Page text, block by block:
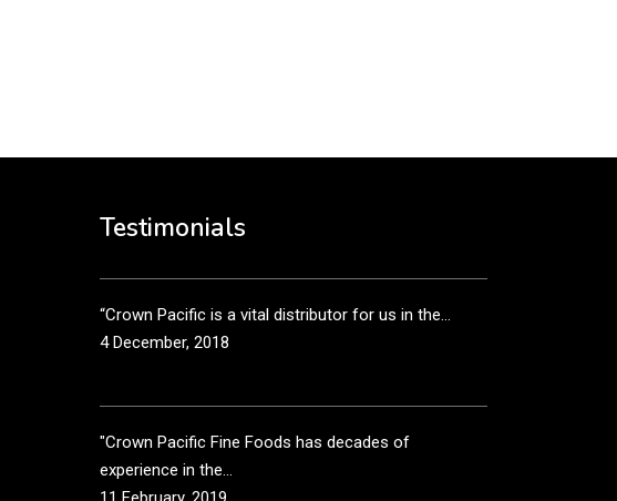
Testimonials
than just...
3 December, 2018
“Crown Pacific is a vital distributor for us in the...
4 December, 2018
"Crown Pacific Fine Foods has decades of
experience in the...